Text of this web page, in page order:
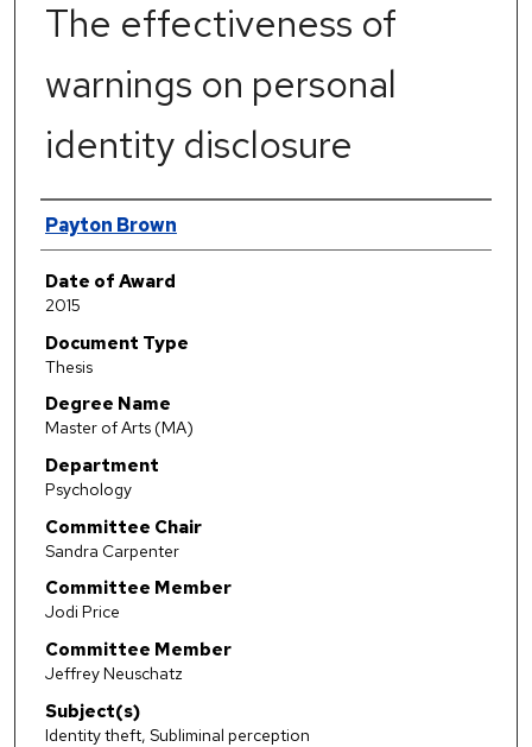
The effectiveness of
warnings on personal
identity disclosure
Author
Payton Brown
Date of Award
2015
Document Type
Thesis
Degree Name
Master of Arts (MA)
Department
Psychology
Committee Chair
Sandra Carpenter
Committee Member
Jodi Price
Committee Member
Jeffrey Neuschatz
Subject(s)
Identity theft, Subliminal perception